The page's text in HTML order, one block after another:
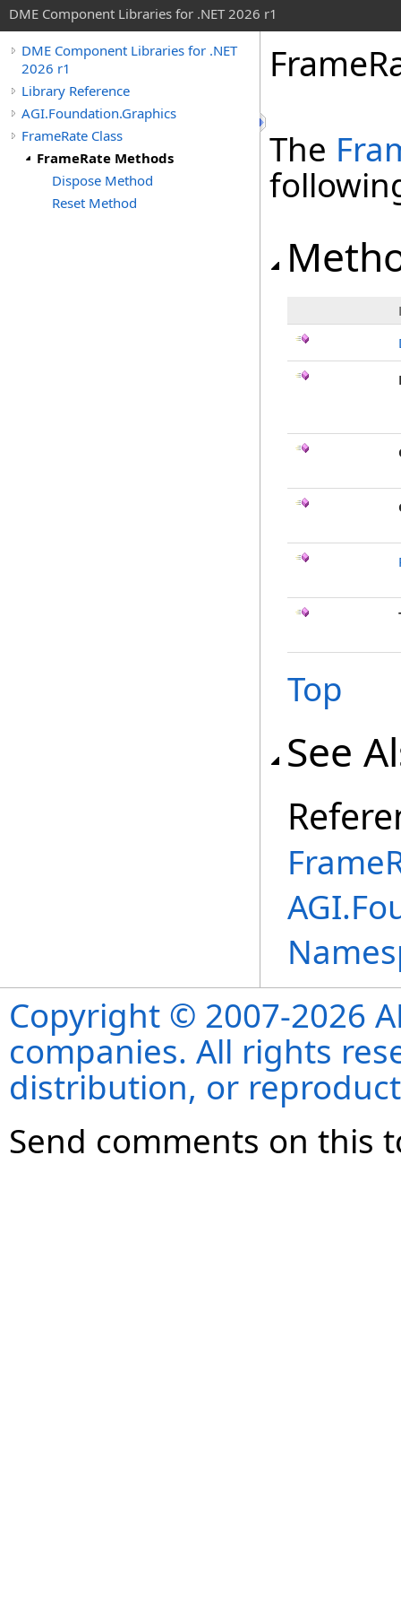
DME Component Libraries for .NET 2026 r1
DME Component Libraries for .NET
2026 r1
Library Reference
AGI.Foundation.Graphics
FrameRate Class
FrameRate Methods
Dispose Method
Reset Method
The
Top
See
Copyright © 2007-2026
companies. All rights
distribution, or
Send comments on this